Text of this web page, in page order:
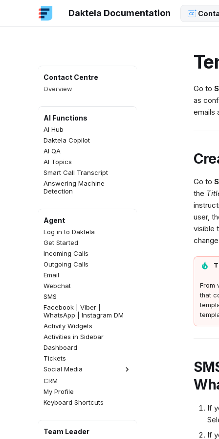
Daktela Documentation
Contact Centre
Overview
AI Functions
AI Hub
Daktela Copilot
AI QA
AI Topics
Smart Call Transcript
Answering Machine
Detection
Agent
Log in to Daktela
Get Started
Incoming Calls
Outgoing Calls
Email
Webchat
SMS
Facebook | Viber |
WhatsApp | Instagram DM
Activity Widgets
Activities in Sidebar
Dashboard
Tickets
Social Media
Facebook Comments
Instagram Comments
CRM
My Profile
Keyboard Shortcuts
Team Leader
Go to
as
emails
Go to
the
user,
visible
From
that
If
If